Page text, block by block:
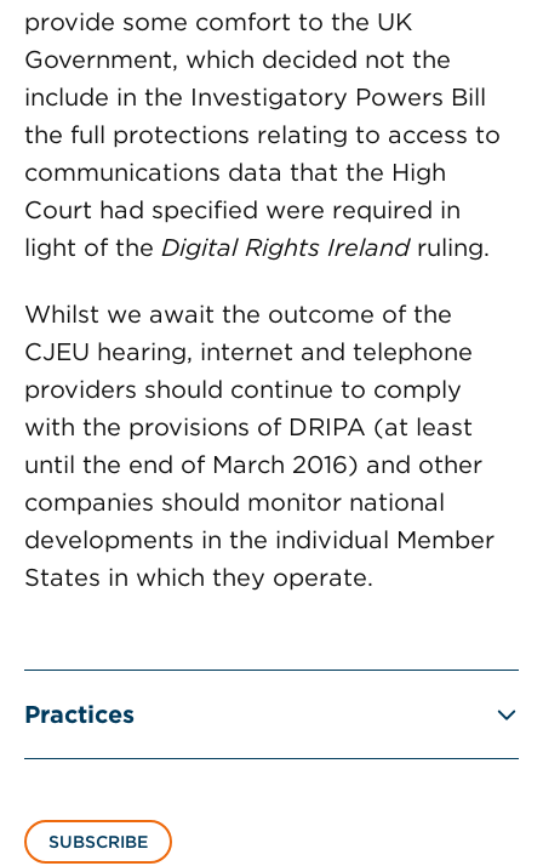
provide some comfort to the UK
Government, which decided not the
include in the Investigatory Powers Bill
the full protections relating to access to
communications data that the High
Court had specified were required in
light of the Digital Rights Ireland ruling.
Whilst we await the outcome of the
CJEU hearing, internet and telephone
providers should continue to comply
with the provisions of DRIPA (at least
until the end of March 2016) and other
companies should monitor national
developments in the individual Member
States in which they operate.
Practices
SUBSCRIBE